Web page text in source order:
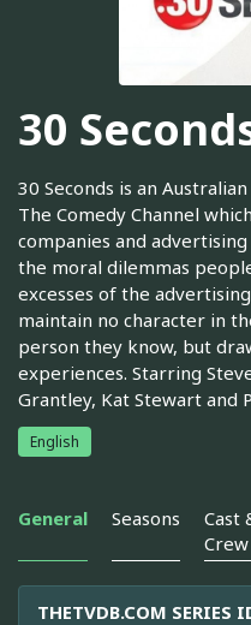
30
30 Seconds is an
The Comedy Channel
companies and
the moral dilemmas
excesses of the
maintain no character in
person they know, but
experiences. Starring
Grantley, Kat Stewart and
English
General Seasons
Cast
Crew
THETVDB.COM SERIES